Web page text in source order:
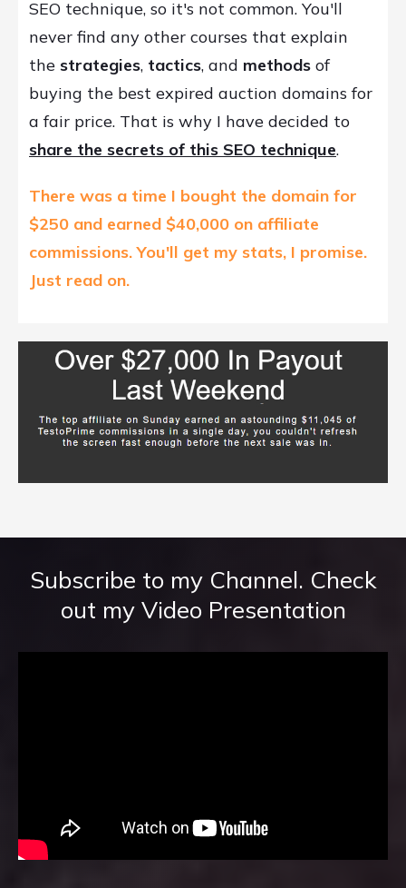
SEO technique, so it's not common. You'll
never find any other courses that explain
the strategies, tactics, and methods of
buying the best expired auction domains for
a fair price. That is why I have decided to
share the secrets of this SEO technique.
There was a time I bought the domain for
$250 and earned $40,000 on affiliate
commissions.You'll get my stats, I promise.
Just read on.
Subscribe to my Channel. Check
out my Video Presentation